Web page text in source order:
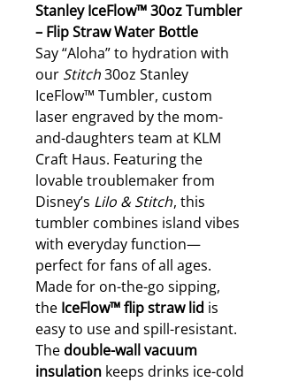
Stanley IceFlow™ 30oz Tumbler
– Flip Straw Water Bottle
Say “Aloha” to hydration with
our Stitch30oz Stanley
IceFlow™ Tumbler, custom
laser engraved by the mom-
and-daughters team at KLM
Craft Haus. Featuring the
lovable troublemaker from
Disney’s Lilo & Stitch, this
tumbler combines island vibes
with everyday function—
perfect for fans of all ages.
Made for on-the-go sipping,
the IceFlow™ flip straw lid is
easy to use and spill-resistant.
The double-wall vacuum
insulation keeps drinks ice-cold